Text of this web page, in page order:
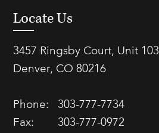
Locate Us
3457 Ringsby Court, Unit 103
Denver, CO 80216
Phone:
303-777-7734
Fax:
303-777-0972